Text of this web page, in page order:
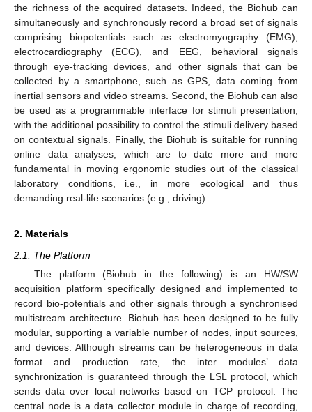
the richness of the acquired datasets. Indeed, the Biohub can
simultaneously and synchronously record a broad set of signals
comprising biopotentials such as electromyography (EMG),
electrocardiography (ECG), and EEG, behavioral signals
through eye-tracking devices, and other signals that can be
collected by a smartphone, such as GPS, data coming from
inertial sensors and video streams. Second, the Biohub can also
be used as a programmable interface for stimuli presentation,
with the additional possibility to control the stimuli delivery based
on contextual signals. Finally, the Biohub is suitable for running
online data analyses, which are to date more and more
fundamental in moving ergonomic studies out of the classical
laboratory conditions, i.e., in more ecological and thus
demanding real-life scenarios (e.g., driving).
2. Materials
2.1. The Platform
The platform (Biohub in the following) is an HW/SW
acquisition platform specifically designed and implemented to
record bio-potentials and other signals through a synchronised
multistream architecture. Biohub has been designed to be fully
modular, supporting a variable number of nodes, input sources,
and devices. Although streams can be heterogeneous in data
format and production rate, the inter modules’ data
synchronization is guaranteed through the LSL protocol, which
sends data over local networks based on TCP protocol. The
central node is a data collector module in charge of recording,